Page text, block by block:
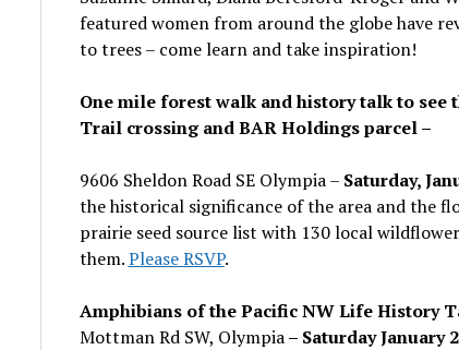
featured women from around the globe have
to trees – come learn and take inspiration!
One mile forest walk and history talk to see
Trail crossing and BAR Holdings parcel –
9606 Sheldon Road SE Olympia – Saturday,
the historical significance of the area and the
prairie seed source list with 130 local
them.Please RSVP.
Amphibians of the Pacific NW Life History
Mottman Rd SW, Olympia– Saturday January